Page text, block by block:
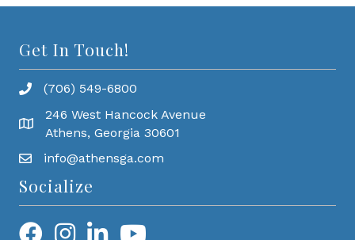
Get In Touch!
(706) 549-6800
246 West Hancock Avenue
Athens, Georgia 30601
info@athensga.com
Socialize